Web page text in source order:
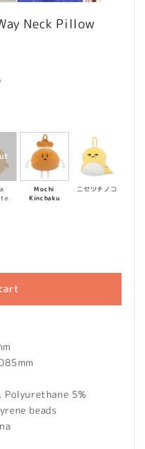
Neck Pillow
Mochi
Kinchaku
ニセツチノコ
5%
beads